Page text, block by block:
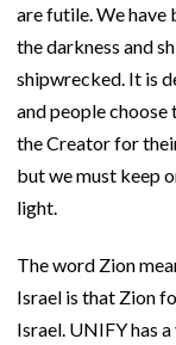
are futile. We have
the darkness and
shipwrecked. It is
and people
the Creator for
but we must keep
light.
The word Zion
Israel is that Zion
Israel. UNIFY has